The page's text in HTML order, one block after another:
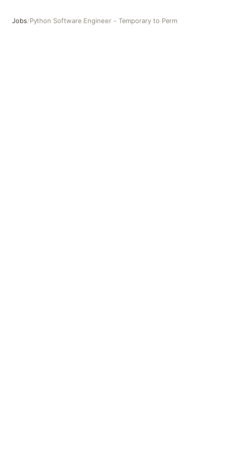
Jobs/Python Software Engineer - Temporary to Perm